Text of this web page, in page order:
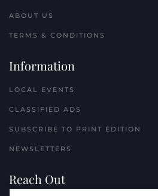
ABOUT US
TERMS & CONDITIONS
Information
LOCAL EVENTS
CLASSIFIED ADS
SUBSCRIBE TO PRINT EDITION
NEWSLETTERS
Reach Out